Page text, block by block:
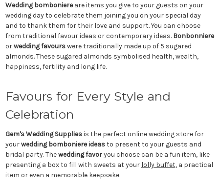
Wedding bomboniereare items you give to your guests on your
wedding day to celebrate them joining you on your special day
and to thank them for their love and support. You can choose
from traditional favour ideas or contemporary ideas. Bonbonniere
orwedding favourswere traditionally made up of 5 sugared
almonds. These sugared almonds symbolised health, wealth,
happiness, fertility and long life.
Favours for Every Style and
Celebration
Gem's Wedding Suppliesis the perfect online wedding store for
yourwedding bomboniere ideasto present to your guests and
bridal party. Thewedding favoryou choose can be a fun item, like
presenting a box to fill with sweets at your lolly buffet, a practical
item or even a memorable keepsake.